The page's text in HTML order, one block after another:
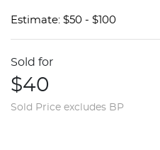
Estimate: $50 - $100
Sold for
$40
Sold Price excludes BP